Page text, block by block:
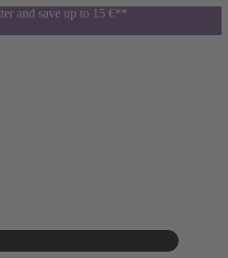
and save up to 15 €**